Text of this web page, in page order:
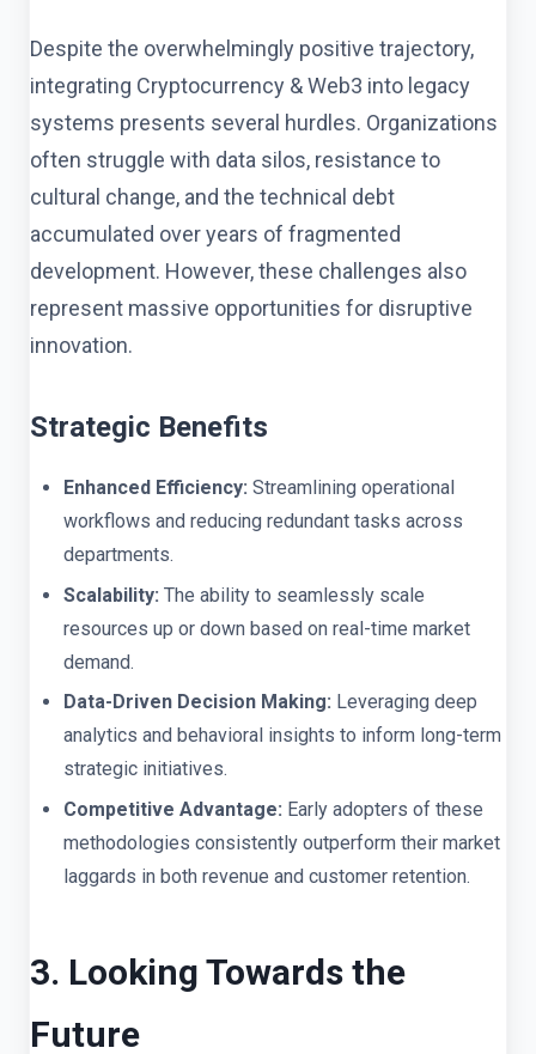
Despite the overwhelmingly positive trajectory,
integrating Cryptocurrency & Web3 into legacy
systems presents several hurdles. Organizations
often struggle with data silos, resistance to
cultural change, and the technical debt
accumulated over years of fragmented
development. However, these challenges also
represent massive opportunities for disruptive
innovation.
Strategic Benefits
Enhanced Efficiency: Streamlining operational
workflows and reducing redundant tasks across
departments.
Scalability: The ability to seamlessly scale
resources up or down based on real-time market
demand.
Data-Driven Decision Making: Leveraging deep
analytics and behavioral insights to inform long-term
strategic initiatives.
Competitive Advantage: Early adopters of these
methodologies consistently outperform their market
laggards in both revenue and customer retention.
3. Looking Towards the
Future